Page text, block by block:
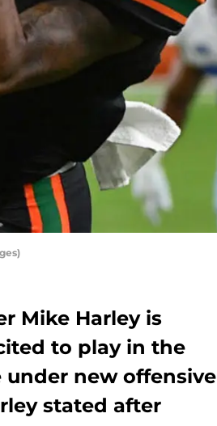
Mike Harley is
to play in the
new offensive
stated after